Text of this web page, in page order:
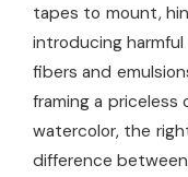
tapes to mount,
introducing
fibers and
framing a priceless
watercolor, the
difference